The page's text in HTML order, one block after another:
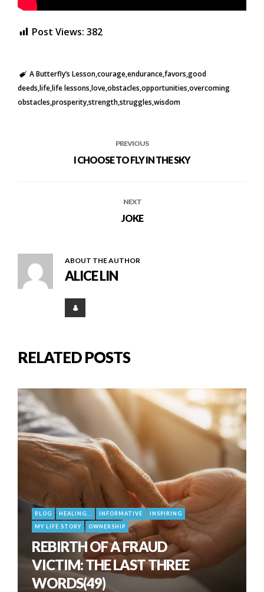
Post Views: 382
A Butterfly’s Lessoncourageendurancefavors good
deeds lifelife lessons loveobstacles opportunities overcoming
obstacles prosperitystrengthstruggles wisdom
PREVIOUS
I CHOOSE TO FLY IN THE SKY
NEXT
JOKE
ABOUT THE AUTHOR
ALICE LIN
RELATED POSTS
BLOG HEALING... INFORMATIVE
INSPIRING
MY LIFE STORY
OWNERSHIP
REBIRTH OF A FRAUD
VICTIM: THE LAST THREE
WORDS(49)